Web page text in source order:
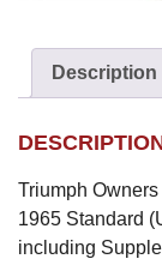
quantity
Description
Triumph
1965 Standard
including